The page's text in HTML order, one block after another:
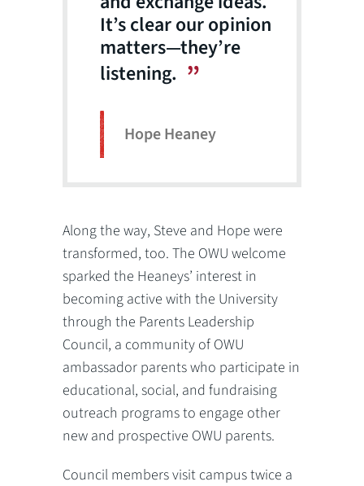
It’s clear our opinion
matters—they’re
listening.
Hope Heaney
Along the way, Steve and Hope were
transformed, too. The OWU welcome
sparked the Heaneys’ interest in
becoming active with the University
through the Parents Leadership
Council, a community of OWU
ambassador parents who participate in
educational, social, and fundraising
outreach programs to engage other
new and prospective OWU parents.
Council members visit campus twice a